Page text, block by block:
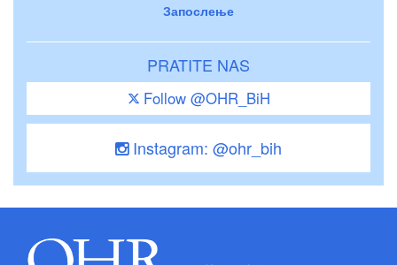
Запослење
PRATITE NAS
Follow @OHR_BiH
Instagram: @ohr_bih